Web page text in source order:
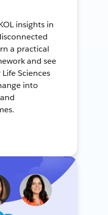
insights in
a practical
and see
Sciences
into